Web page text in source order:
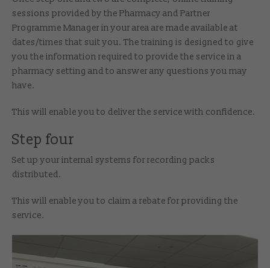
sessions provided by the Pharmacy and Partner
Programme Manager in your area are made available at
dates/times that suit you. The training is designed to give
you the information required to provide the service in a
pharmacy setting and to answer any questions you may
have.
This will enable you to deliver the service with confidence.
Step four
Set up your internal systems for recording packs
distributed.
This will enable you to claim a rebate for providing the
service.